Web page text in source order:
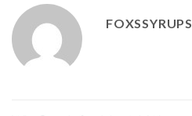
FOXSSYRUPS